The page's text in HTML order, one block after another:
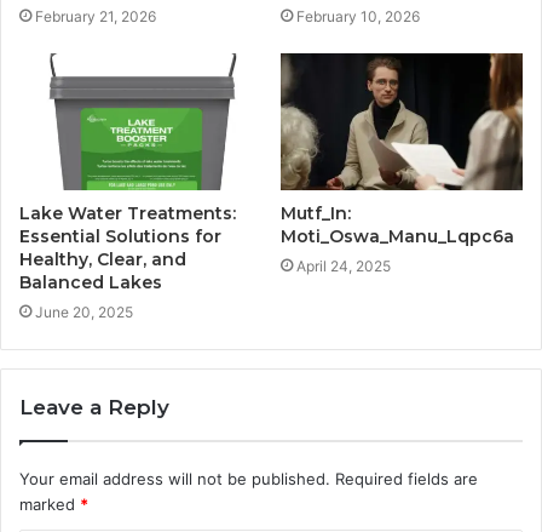
February 21, 2026 February 10, 2026
Lake Water Treatments:
Essential Solutions for
Healthy, Clear, and
Balanced Lakes
June 20, 2025
Mutf_In:
Moti_Oswa_Manu_Lqpc6a
April 24, 2025
Leave a Reply
Your email address will not be published. Required fields are
marked *